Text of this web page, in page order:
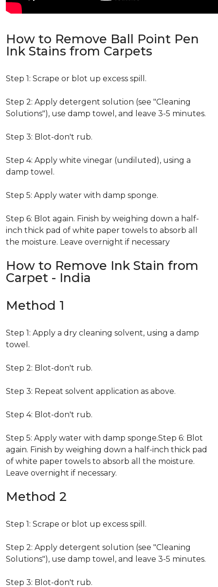
How to Remove Ball Point Pen
Ink Stains from Carpets
Step 1: Scrape or blot up excess spill.
Step 2: Apply detergent solution (see "Cleaning
Solutions"), use damp towel, and leave 3-5 minutes.
Step 3: Blot-don't rub.
Step 4: Apply white vinegar (undiluted), using a
damp towel.
Step 5: Apply water with damp sponge.
Step 6: Blot again. Finish by weighing down a half-
inch thick pad of white paper towels to absorb all
the moisture. Leave overnight if necessary
How to Remove Ink Stain from
Carpet - India
Method 1
Step 1: Apply a dry cleaning solvent, using a damp
towel.
Step 2: Blot-don't rub.
Step 3: Repeat solvent application as above.
Step 4: Blot-don't rub.
Step 5: Apply water with damp sponge.Step 6: Blot
again. Finish by weighing down a half-inch thick pad
of white paper towels to absorb all the moisture.
Leave overnight if necessary.
Method 2
Step 1: Scrape or blot up excess spill.
Step 2: Apply detergent solution (see "Cleaning
Solutions"), use damp towel, and leave 3-5 minutes.
Step 3: Blot-don't rub.